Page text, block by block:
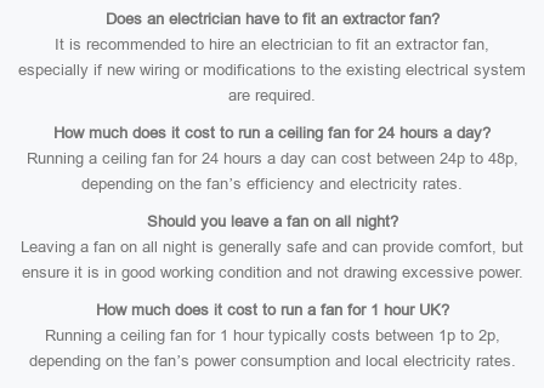
Does an electrician have to fit an extractor fan?
It is recommended to hire an electrician to fit an extractor fan,
especially if new wiring or modifications to the existing electrical system
are required.
How much does it cost to run a ceiling fan for 24 hours a day?
Running a ceiling fan for 24 hours a day can cost between 24p to 48p,
depending on the fan’s efficiency and electricity rates.
Should you leave a fan on all night?
Leaving a fan on all night is generally safe and can provide comfort, but
ensure it is in good working condition and not drawing excessive power.
How much does it cost to run a fan for 1 hour UK?
Running a ceiling fan for 1 hour typically costs between 1p to 2p,
depending on the fan’s power consumption and local electricity rates.